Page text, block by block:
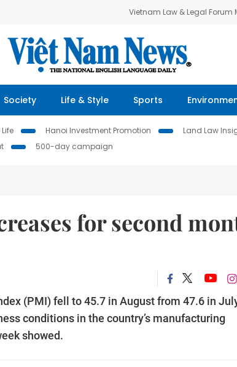
Vietnam Law & Legal Forum
Society Life & Style Sports
Hanoi Investment Promotion Land Law
500-day campaign
for second
(PMI) fell to 45.7 in August from 47.6 in
conditions in the country’s manufacturing
showed.